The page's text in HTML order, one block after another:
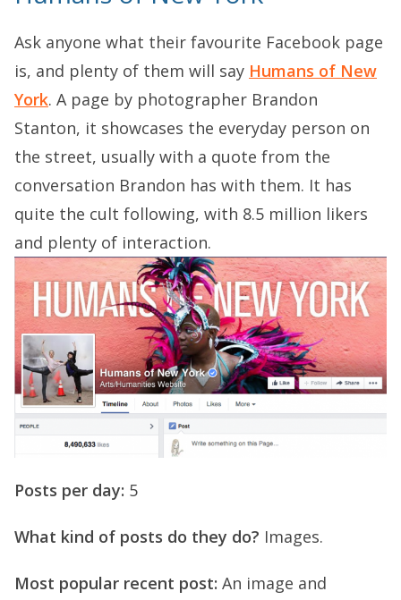
Ask anyone what their favourite Facebook page
is, and plenty of them will say Humans of New
York. A page by photographer Brandon
Stanton, it showcases the everyday person on
the street, usually with a quote from the
conversation Brandon has with them. It has
quite the cult following, with 8.5 million likers
and plenty of interaction.
Posts per day: 5
What kind of posts do they do? Images.
Most popular recent post: An image and